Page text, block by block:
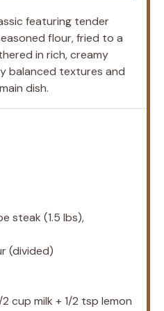
featuring tender
flour, fried to a
in rich, creamy
balanced textures and
dish.
steak (1.5 lbs),
(divided)
2 cup milk +1/2 tsp lemon